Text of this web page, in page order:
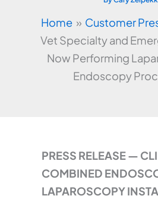
Home
Customer
Vet Specialty and
Now Performing
Endoscopy
PRESS RELEASE —
COMBINED
LAPAROSCOPY